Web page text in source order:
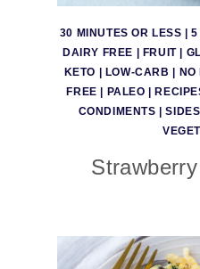
30 MINUTES OR LESS |5
DAIRY FREE | FRUIT|
KETO | LOW-CARB | NO
FREE | PALEO |
CONDIMENTS |SIDES